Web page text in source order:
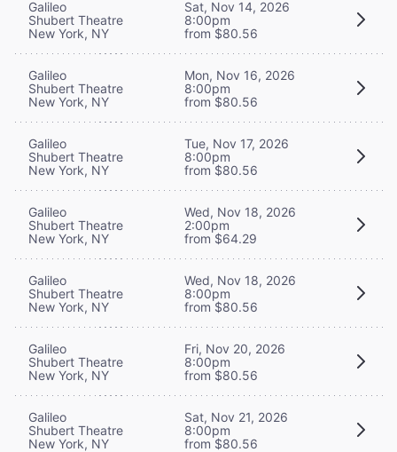
Galileo
Shubert Theatre
New York, NY
Sat, Nov 14, 2026
8:00pm
from $80.56
Galileo
Shubert Theatre
New York, NY
Mon, Nov 16, 2026
8:00pm
from $80.56
Galileo
Shubert Theatre
New York, NY
Tue, Nov 17, 2026
8:00pm
from $80.56
Galileo
Shubert Theatre
New York, NY
Wed, Nov 18, 2026
2:00pm
from $64.29
Galileo
Shubert Theatre
New York, NY
Wed, Nov 18, 2026
8:00pm
from $80.56
Galileo
Shubert Theatre
New York, NY
Fri, Nov 20, 2026
8:00pm
from $80.56
Galileo
Shubert Theatre
New York, NY
Sat, Nov 21, 2026
8:00pm
from $80.56